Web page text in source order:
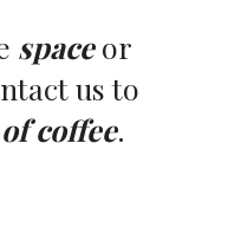
spaceor
us to
coffee.